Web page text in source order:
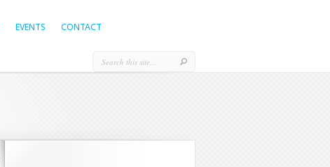
EVENTS CONTACT